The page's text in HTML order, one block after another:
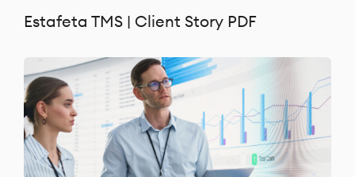
Estafeta TMS | Client Story PDF